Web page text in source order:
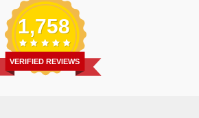
Parkway Suite 200, Eden
1,758
VERIFIED REVIEWS